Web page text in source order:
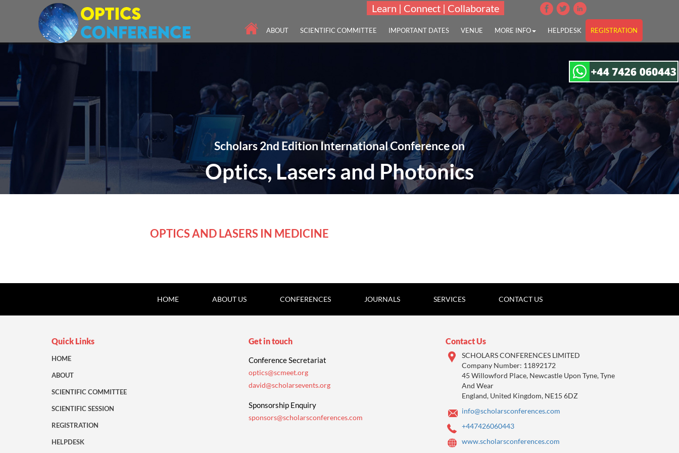
Learn | Connect | Collaborate
ABOUT SCIENTIFIC COMMITTEE IMPORTANT DATES VENUE MORE INFO HELPDESK REGISTRATION
Scholars 2nd Edition International Conference on
Optics, Lasers and Photonics
OPTICS AND LASERS IN MEDICINE
HOME ABOUT US CONFERENCES JOURNALS SERVICES CONTACT US
Quick Links
HOME
ABOUT
SCIENTIFIC COMMITTEE
SCIENTIFIC SESSION
REGISTRATION
HELPDESK
Get in touch
Conference Secretariat
optics@scmeet.org
david@scholarsevents.org
Sponsorship Enquiry
sponsors@scholarsconferences.com
Contact Us
SCHOLARS CONFERENCES LIMITED
Company Number: 11892172
45 Willowford Place, Newcastle Upon Tyne, Tyne
And Wear
England, United Kingdom, NE15 6DZ
info@scholarsconferences.com
+447426060443
www.scholarsconferences.com